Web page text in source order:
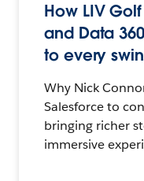
How LIV
and Data
to every
Why Nick
Salesforce to
bringing richer
immersive